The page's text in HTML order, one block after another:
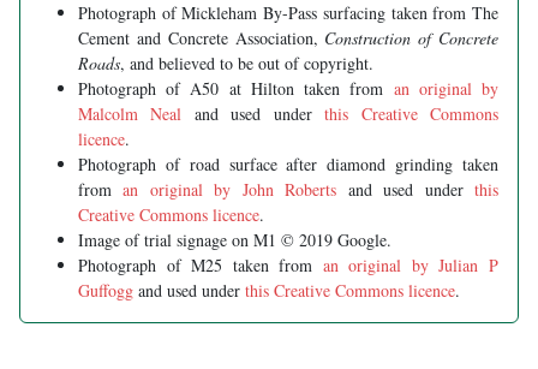
Photograph of Mickleham By-Pass surfacing taken from The
Cement and Concrete Association, Construction of Concrete
Roads, and believed to be out of copyright.
Photograph of A50 at Hilton taken from an original by
Malcolm Neal and used underthis Creative Commons
licence.
Photograph of road surface after diamond grinding taken
froman original by John Roberts and used underthis
Creative Commons licence.
Image of trial signage on M1 © 2019 Google.
Photograph of M25 taken from an original by Julian P
Guffogg and used under this Creative Commons licence.